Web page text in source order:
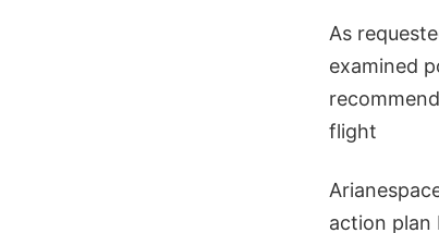
As
examined
flight
action plan